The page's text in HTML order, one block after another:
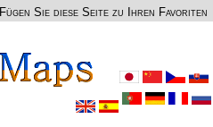
Fügen Sie diese Seite zu Ihren Favoriten